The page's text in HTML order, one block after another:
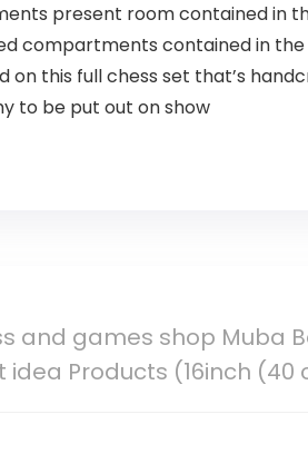
present room contained in
compartments contained in
on this full chess set that’s
to be put out on show
and games shop Muba
idea Products (16inch (40